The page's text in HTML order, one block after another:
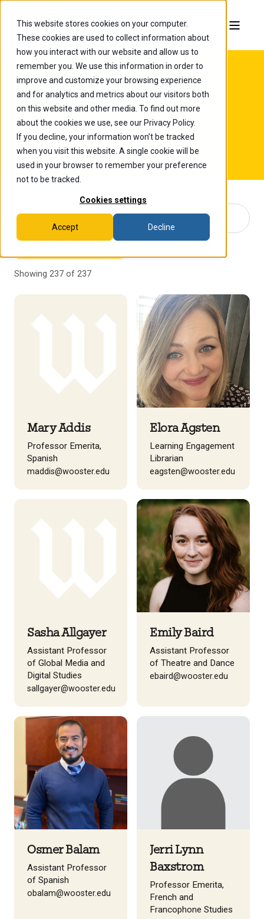
This website stores cookies on your computer.
These cookies are used to collect information about
how you interact with our website and allow us to
remember you. We use this information in order to
improve and customize your browsing experience
and for analytics and metrics about our visitors both
on this website and other media. To find out more
about the cookies we use, see our Privacy Policy.
If you decline, your information won’t be tracked
when you visit this website. A single cookie will be
used in your browser to remember your preference
not to be tracked.
Cookies settings
Accept Decline
Faculty & Staff
Directory
Showing 237 of 237
Mary Addis
Professor Emerita,
Spanish
maddis@wooster.edu
Elora Agsten
Learning Engagement
Librarian
eagsten@wooster.edu
Sasha Allgayer
Assistant Professor
of Global Media and
Digital Studies
sallgayer@wooster.edu
Emily Baird
Assistant Professor
of Theatre and Dance
ebaird@wooster.edu
Osmer Balam
Assistant Professor
of Spanish
obalam@wooster.edu
Jerri Lynn
Baxstrom
Professor Emerita,
French and
Francophone Studies